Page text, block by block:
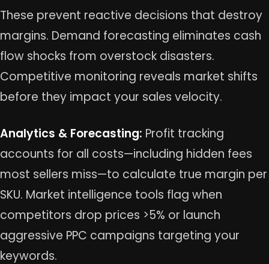
These prevent reactive decisions that destroy
margins. Demand forecasting eliminates cash
flow shocks from overstock disasters.
Competitive monitoring reveals market shifts
before they impact your sales velocity.
Analytics & Forecasting: Profit tracking
accounts for all costs—including hidden fees
most sellers miss—to calculate true margin per
SKU. Market intelligence tools flag when
competitors drop prices >5% or launch
aggressive PPC campaigns targeting your
keywords.